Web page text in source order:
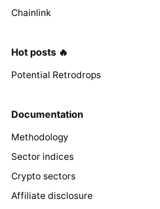
Chainlink
Hot posts 🔥
Potential Retrodrops
Documentation
Methodology
Sector indices
Crypto sectors
Affiliate disclosure